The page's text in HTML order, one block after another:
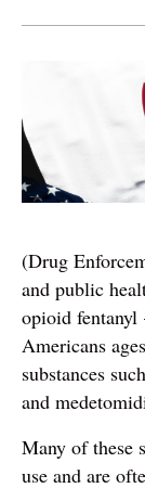
(Drug
and public
opioid
Americans
substances
and
Many of these
use and are